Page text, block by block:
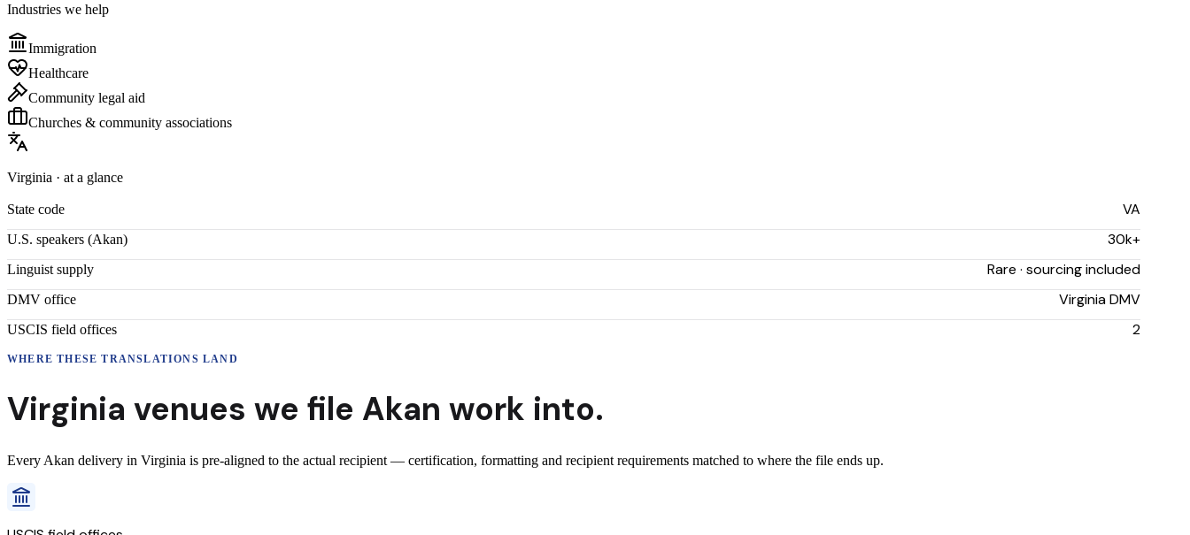
Industries we help
Immigration
Healthcare
Community legal aid
Churches & community associations
Virginia · at a glance
State code VA
U.S. speakers (Akan) 30k+
Linguist supply Rare · sourcing included
DMV office Virginia DMV
USCIS field offices 2
WHERE THESETRANSLATIONS LAND
Virginia venues we file Akan work into.
Every Akan delivery in Virginia is pre-aligned to the actual recipient — certification, formatting and recipient requirements matched to where the file ends up.